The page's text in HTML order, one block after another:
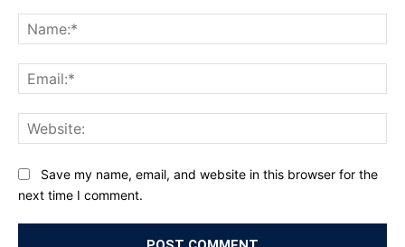
Save my name, email, and website in this browser for the
next time I comment.